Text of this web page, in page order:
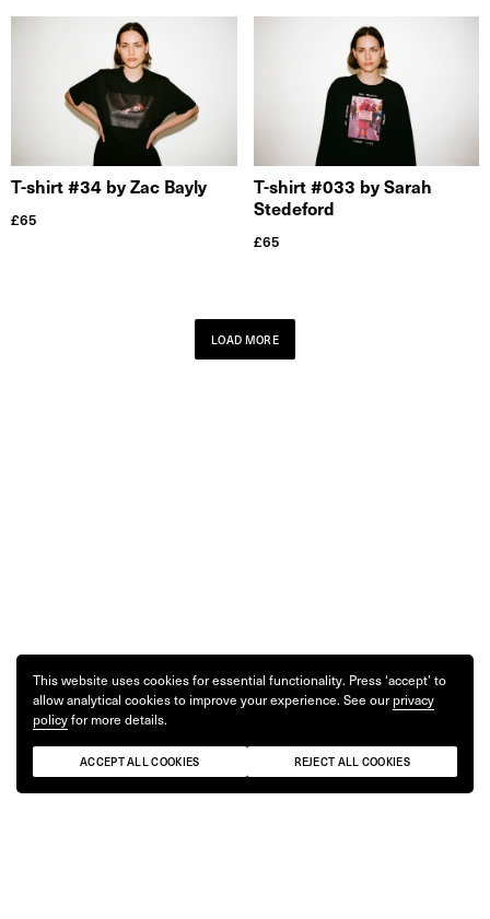
T-shirt #34 by Zac Bayly
£65
T-shirt #033 by Sarah
Stedeford
£65
LOAD MORE
This website uses cookies for essential functionality. Press ‘accept’ to
allow analytical cookies to improve your experience. See our privacy
policy for more details.
ACCEPT ALL COOKIES REJECT ALL COOKIES